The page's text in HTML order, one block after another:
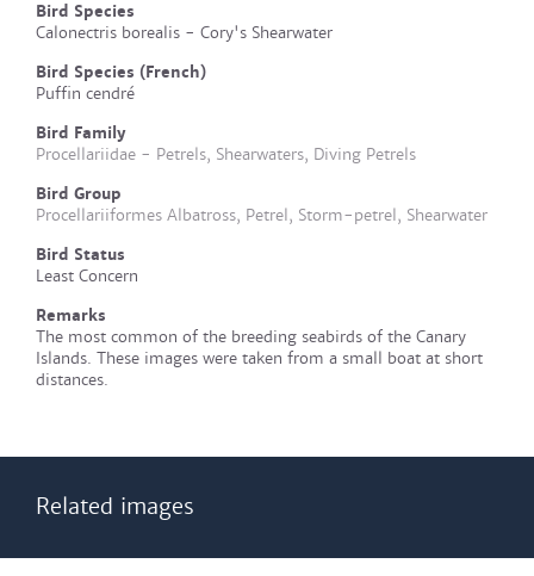
Bird Species
Calonectris borealis - Cory's Shearwater
Bird Species (French)
Puffin cendré
Bird Family
Procellariidae - Petrels, Shearwaters, Diving Petrels
Bird Group
Procellariiformes Albatross, Petrel, Storm-petrel, Shearwater
Bird Status
Least Concern
Remarks
The most common of the breeding seabirds of the Canary
Islands. These images were taken from a small boat at short
distances.
Related images